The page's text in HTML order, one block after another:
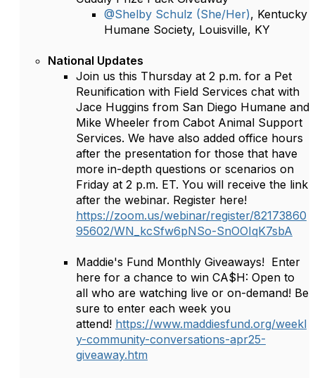
@Shelby Schulz (She/Her), Kentucky
Humane Society, Louisville, KY
National Updates
Join us this Thursday at 2 p.m. for a Pet
Reunification with Field Services chat with
Jace Huggins from San Diego Humane and
Mike Wheeler from Cabot Animal Support
Services. We have also added office hours
after the presentation for those that have
more in-depth questions or scenarios on
Friday at 2 p.m. ET. You will receive the link
after the webinar. Register here!
https://zoom.us/webinar/register/82173860
95602/WN_kcSfw6pNSo-SnOOIqK7sbA
Maddie's Fund Monthly Giveaways! Enter
here for a chance to win CA$H: Open to
all who are watching live or on-demand! Be
sure to enter each week you
attend! https://www.maddiesfund.org/weekl
y-community-conversations-apr25-
giveaway.htm